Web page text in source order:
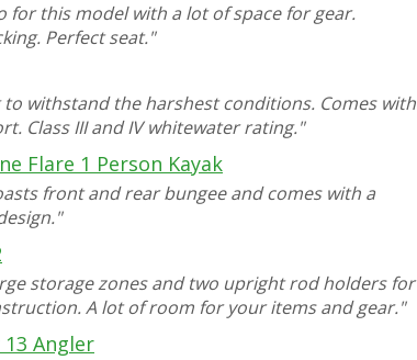
for this model with a lot of space for gear.
Perfect seat."
withstand the harshest conditions. Comes with
Class III and IV whitewater rating."
Flare 1 Person Kayak
front and rear bungee and comes with a
storage zones and two upright rod holders for
A lot of room for your items and gear."
13 Angler